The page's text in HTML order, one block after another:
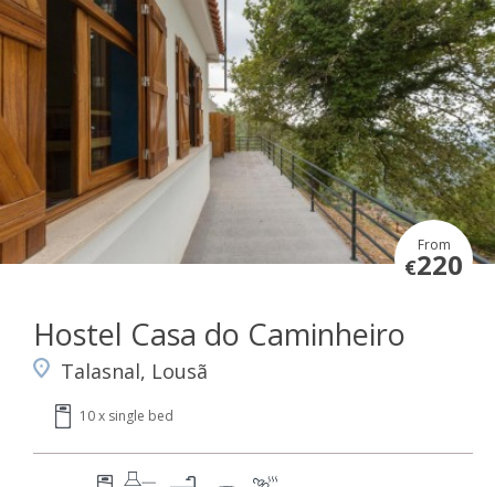
From
€220
Hostel Casa do Caminheiro
Talasnal, Lousã
10 x single bed